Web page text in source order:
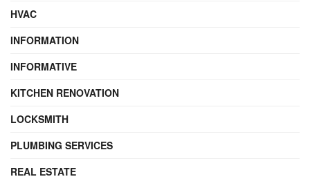
HVAC
INFORMATION
INFORMATIVE
KITCHEN RENOVATION
LOCKSMITH
PLUMBING SERVICES
REAL ESTATE